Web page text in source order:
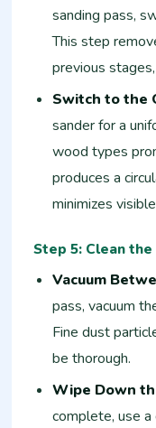
sanding pass,
This step
previous
Switch to the
sander for a
wood types
produces a
minimizes
Step 5: Clean
Vacuum
pass, vacuum
Fine dust
be thorough.
Wipe Down
complete, use